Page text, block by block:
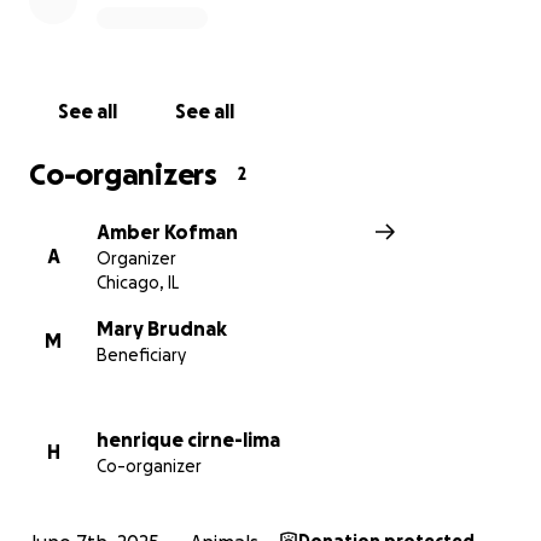
See all See all
Co-organizers 2
A
Amber Kofman
Organizer
Chicago, IL
M
Mary Brudnak
Beneficiary
H
henrique cirne-lima
Co-organizer